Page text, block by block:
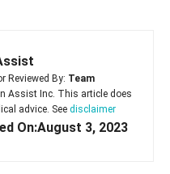
Reviewed By: Team
Assist Inc. This article does
advice. See disclaimer
On:August 3, 2023